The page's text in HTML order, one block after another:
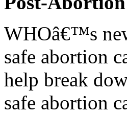
WHOâ€™s
safe abortion
help break
safe abortion